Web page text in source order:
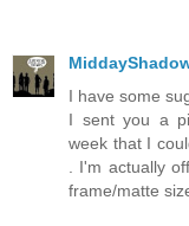
I have some
I sent you a
week that I
. I'm actually
frame/matte